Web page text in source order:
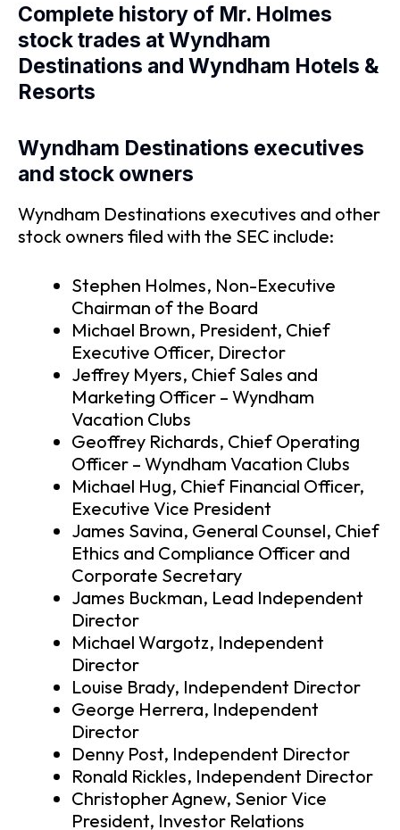
Complete history of Mr. Holmes
stock trades at Wyndham
Destinations and Wyndham Hotels &
Resorts
Wyndham Destinations executives
and stock owners
Wyndham Destinations executives and other
stock owners filed with the SEC include:
Stephen Holmes, Non-Executive
Chairman of the Board
Michael Brown, President, Chief
Executive Officer, Director
Jeffrey Myers, Chief Sales and
Marketing Officer – Wyndham
Vacation Clubs
Geoffrey Richards, Chief Operating
Officer – Wyndham Vacation Clubs
Michael Hug, Chief Financial Officer,
Executive Vice President
James Savina, General Counsel, Chief
Ethics and Compliance Officer and
Corporate Secretary
James Buckman, Lead Independent
Director
Michael Wargotz, Independent
Director
Louise Brady, Independent Director
George Herrera, Independent
Director
Denny Post, Independent Director
Ronald Rickles, Independent Director
Christopher Agnew, Senior Vice
President, Investor Relations